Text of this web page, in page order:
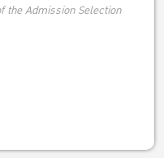
the Admission Selection